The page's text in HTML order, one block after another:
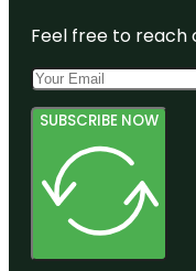
Feel free to reach
SUBSCRIBE NOW